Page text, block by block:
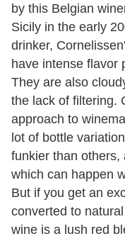
by this Belgian
Sicily in the early
drinker,
have intense flavor
They are also
the lack of filtering.
approach to
lot of bottle
funkier than others,
which can happen
But if you get an
converted to
wine is a lush red